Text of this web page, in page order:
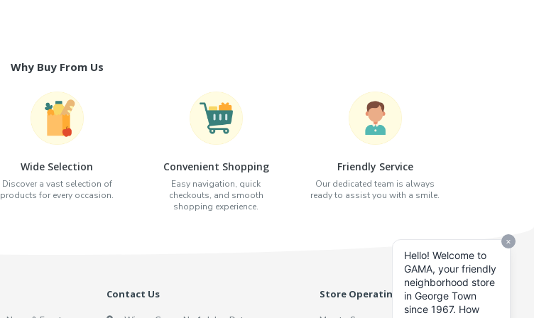
Why Buy From Us
Wide Selection
Discover a vast selection of
products for every occasion.
Convenient Shopping
Easy navigation, quick
checkouts, and smooth
shopping experience.
Friendly Service
Our dedicated team is always
ready to assist you with a smile.
Contact Us Store Operating Hours